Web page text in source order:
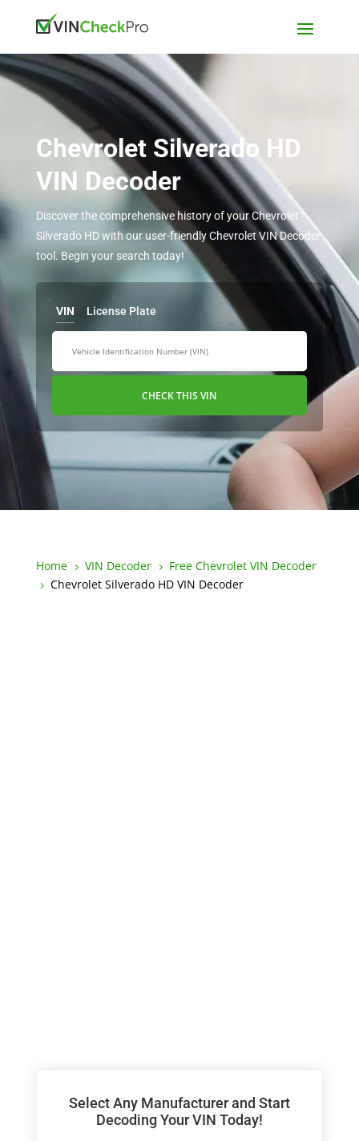
Chevrolet Silverado HD
VIN Decoder
Discover the comprehensive history of your Chevrolet
Silverado HD with our user-friendly Chevrolet VIN Decoder
tool. Begin your search today!
VIN License Plate
CHECK THIS VIN
Home 5 VIN Decoder 5 Free Chevrolet VIN Decoder
5 Chevrolet Silverado HD VIN Decoder
Select Any Manufacturer and Start
Decoding Your VIN Today!